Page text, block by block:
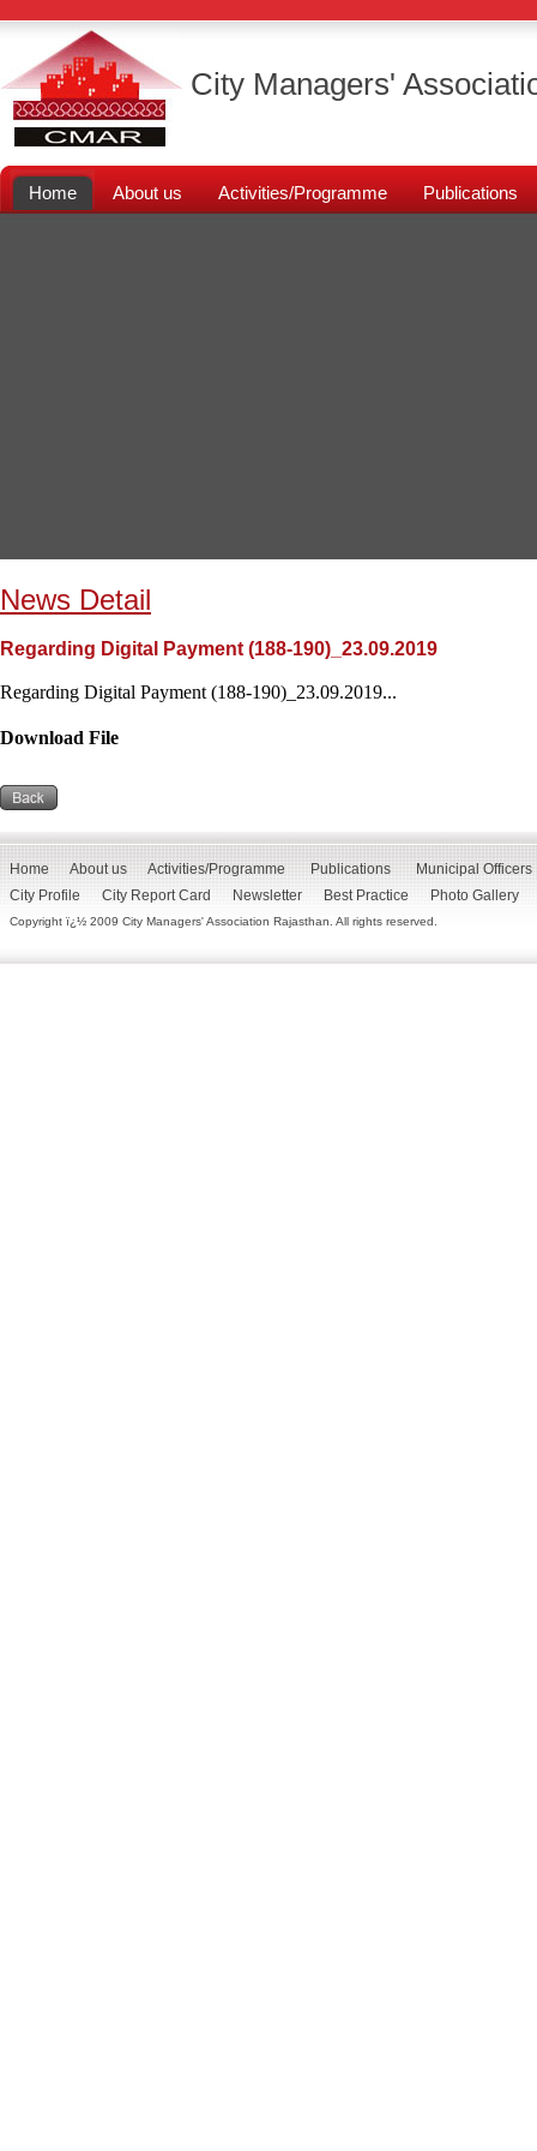
City Managers'
Home About us Activities/Programme Publications
News Detail
Regarding Digital Payment (188-190)_23.09.2019
Regarding Digital Payment (188-190)_23.09.2019...
Download File
Home About us Activities/Programme Publications
Municipal Officers
City Profile
City Report Card Newsletter Best Practice Photo Gallery
Copyright ï¿½ 2009 City Managers' Association Rajasthan. All rights reserved.